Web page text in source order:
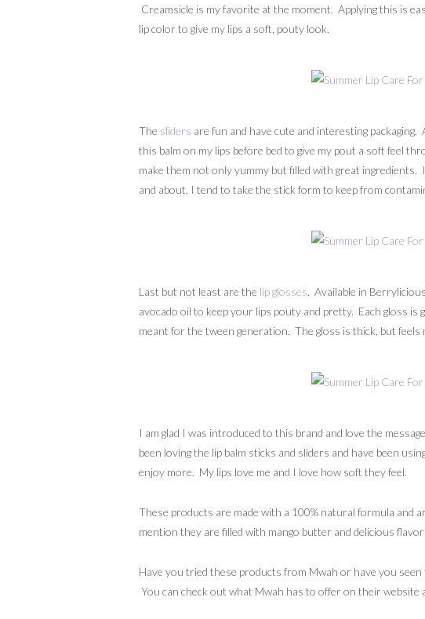
Creamsicle is my favorite at the moment. Applying this is
lip color to give my lips a soft, pouty look.
The sliders are fun and have cute and interesting
this balm on my lips before bed to give my pout a soft feel
make them not only yummy but filled with great
and about, I tend to take the stick form to keep from
Last but not least are the lip glosses. Available in
avocado oil to keep your lips pouty and pretty. Each gloss
meant for the tween generation. The gloss is thick, but
I am glad I was introduced to this brand and love the
been loving the lip balm sticks and sliders and have been
enjoy more. My lips love me and I love how soft they feel.
These products are made with a 100% natural formula and
mention they are filled with mango butter and delicious
Have you tried these products from Mwah or have you
You can check out what Mwah has to offer on their website